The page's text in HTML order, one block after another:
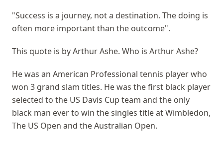
"Success is a journey, not a destination. The doing is
often more important than the outcome".
This quote is by Arthur Ashe. Who is Arthur Ashe?
He was an American Professional tennis player who
won 3 grand slam titles. He was the first black player
selected to the US Davis Cup team and the only
black man ever to win the singles title at Wimbledon,
The US Open and the Australian Open.